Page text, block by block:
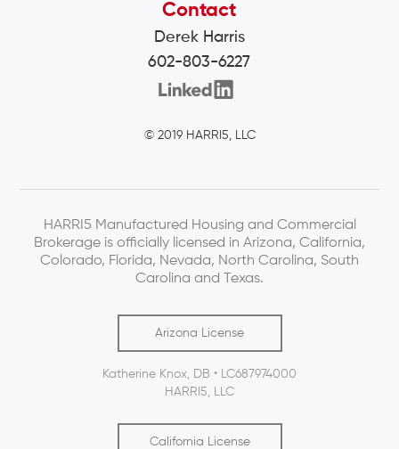
Contact
Derek Harris
602-803-6227
© 2019 HARRI5, LLC
HARRI5 Manufactured Housing and Commercial
Brokerage is officially licensed in Arizona, California,
Colorado, Florida, Nevada, North Carolina, South
Carolina and Texas.
Arizona License
Katherine Knox, DB • LC687974000
HARRI5, LLC
California License